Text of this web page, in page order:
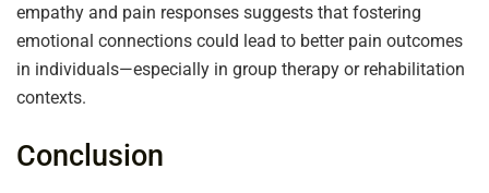
empathy and pain responses suggests that fostering
emotional connections could lead to better pain outcomes
in individuals—especially in group therapy or rehabilitation
contexts.
Conclusion